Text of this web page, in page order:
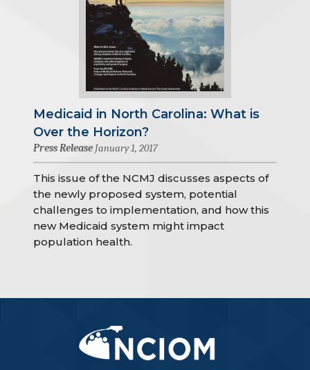
Medicaid in North Carolina: What is
Over the Horizon?
Press Release January 1, 2017
This issue of the NCMJ discusses aspects of
the newly proposed system, potential
challenges to implementation, and how this
new Medicaid system might impact
population health.